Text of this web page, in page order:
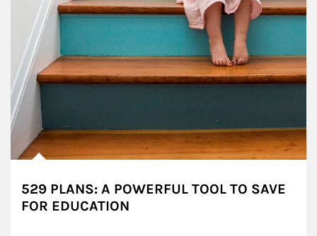
529 PLANS: A POWERFUL TOOL TO SAVE
FOR EDUCATION